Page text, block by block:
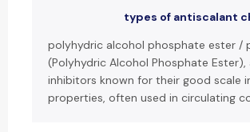
types of antiscalant
polyhydric alcohol phosphate ester /
(Polyhydric Alcohol Phosphate
inhibitors known for their good scale
properties, often used in circulating